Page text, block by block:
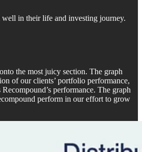
in their life and investing journey.
the most juicy section. The graph
of our clients’ portfolio performance,
performance. The graph
perform in our effort to grow